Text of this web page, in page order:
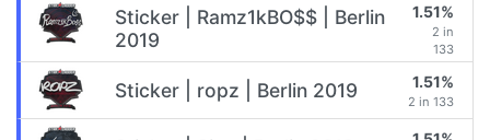
Sticker | Ramz1kBO$$ | Berlin
2019
1.51%
2 in
133
Sticker | ropz | Berlin 2019 1.51%
2 in 133